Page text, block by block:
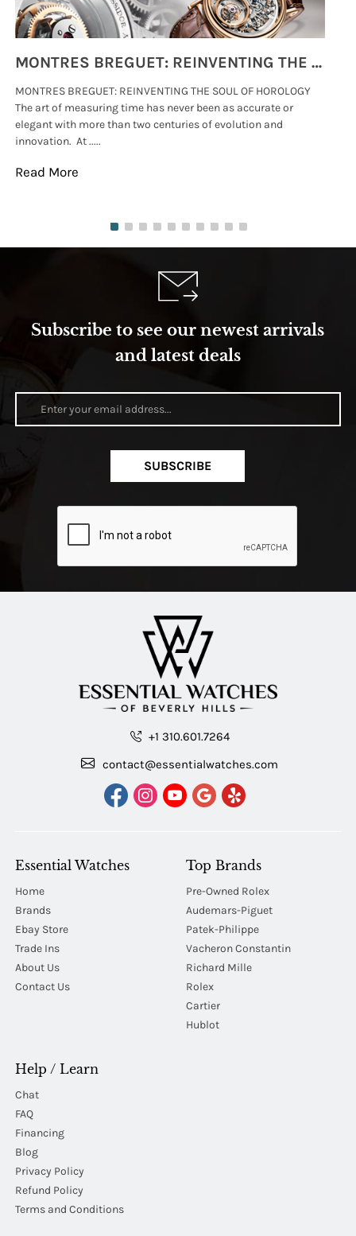
MONTRES BREGUET: REINVENTING THE SOUL OF HOROLOGY
MONTRES BREGUET: REINVENTING THE SOUL OF HOROLOGY
The art of measuring time has never been as accurate or
elegant with more than two centuries of evolution and
innovation. At .....
Read More
Subscribe to see our newest arrivals
and latest deals
SUBSCRIBE
+1 310.601.7264
contact@essentialwatches.com
Essential Watches
Home
Brands
Ebay Store
Trade Ins
About Us
Contact Us
Top Brands
Pre-Owned Rolex
Audemars-Piguet
Patek-Philippe
Vacheron Constantin
Richard Mille
Rolex
Cartier
Hublot
Help / Learn
Chat
FAQ
Financing
Blog
Privacy Policy
Refund Policy
Terms and Conditions